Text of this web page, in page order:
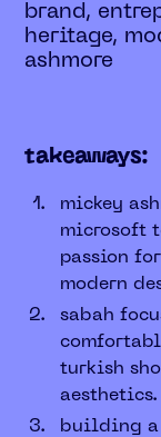
brand,
heritage,
ashmore
takeaways:
mickey
microsoft
passion
modern
sabah
turkish
aesthetics.
building a